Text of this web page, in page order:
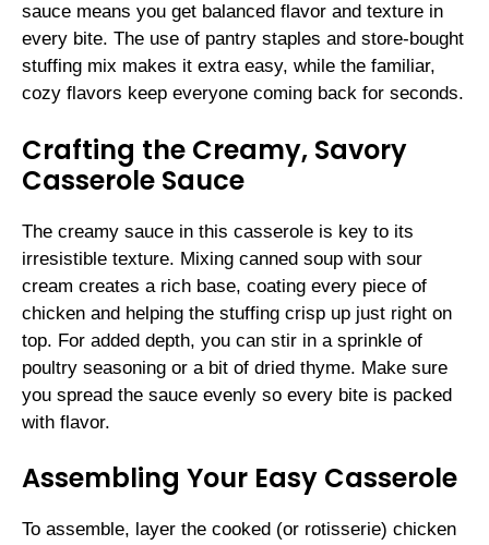
sauce means you get balanced flavor and texture in
every bite. The use of pantry staples and store-bought
stuffing mix makes it extra easy, while the familiar,
cozy flavors keep everyone coming back for seconds.
Crafting the Creamy, Savory
Casserole Sauce
The creamy sauce in this casserole is key to its
irresistible texture. Mixing canned soup with sour
cream creates a rich base, coating every piece of
chicken and helping the stuffing crisp up just right on
top. For added depth, you can stir in a sprinkle of
poultry seasoning or a bit of dried thyme. Make sure
you spread the sauce evenly so every bite is packed
with flavor.
Assembling Your Easy Casserole
To assemble, layer the cooked (or rotisserie) chicken